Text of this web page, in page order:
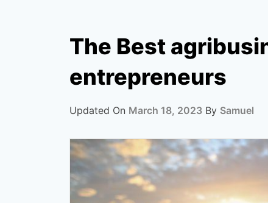
The Best
entrepreneurs
Updated On March 18, 2023 By Samuel